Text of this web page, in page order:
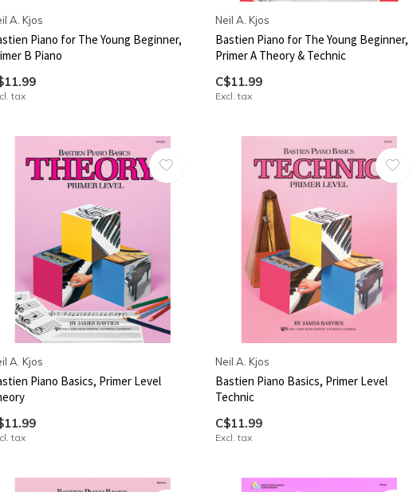
A. Kjos
Piano for The Young Beginner,
B Piano
tax
Neil A. Kjos
Bastien Piano for The Young Beginner,
Primer A Theory & Technic
C$11.99
Excl. tax
A. Kjos
Piano Basics, Primer Level
tax
Neil A. Kjos
Bastien Piano Basics, Primer Level
Technic
C$11.99
Excl. tax